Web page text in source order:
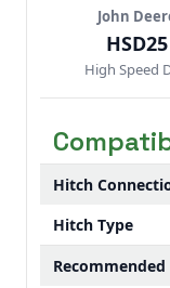
John
HSD25
High Speed
Hitch
Hitch Type